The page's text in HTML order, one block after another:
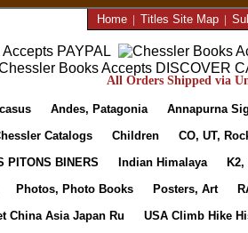
Home| Titles Site Map|
All Orders Shipped via
Andes, Patagonia Annapurna
Catalogs Children CO, UT,
PITONS BINERS Indian Himalaya K2,
Photos, Photo Books Posters, Art
China Asia Japan Ru USA Climb Hike